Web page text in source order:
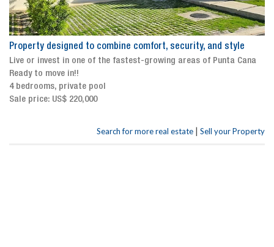
Property designed to combine comfort, security, and style
Live or invest in one of the fastest-growing areas of Punta Cana
Ready to move in!!
4 bedrooms, private pool
Sale price: US$ 220,000
Search for more real estate | Sell your Property